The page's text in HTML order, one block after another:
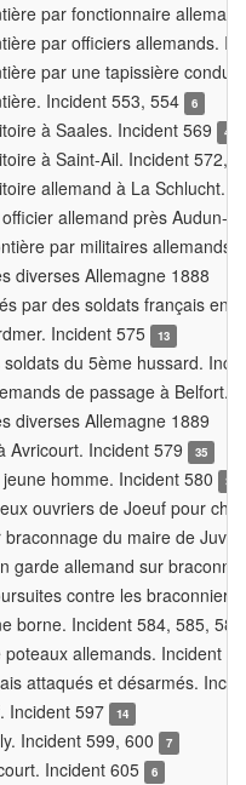
par fonctionnaire
par officiers allemands.
par une tapissière
Incident 553, 554
6
à Saales. Incident 569 4
à Saint-Ail. Incident 572,
allemand à La Schlucht.
allemand près Audun-
par militaires allemands
diverses Allemagne 1888
par des soldats français en
Incident 575
13
soldats du 5ème hussard.
de passage à Belfort.
diverses Allemagne 1889
Avricourt. Incident 579
35
homme. Incident 580 3
ouvriers de Joeuf pour
braconnage du maire de
garde allemand sur
contre les
borne. Incident 584, 585,
poteaux allemands. Incident
attaqués et désarmés.
Incident 597
14
Incident 599, 600 7
Incident 605 6